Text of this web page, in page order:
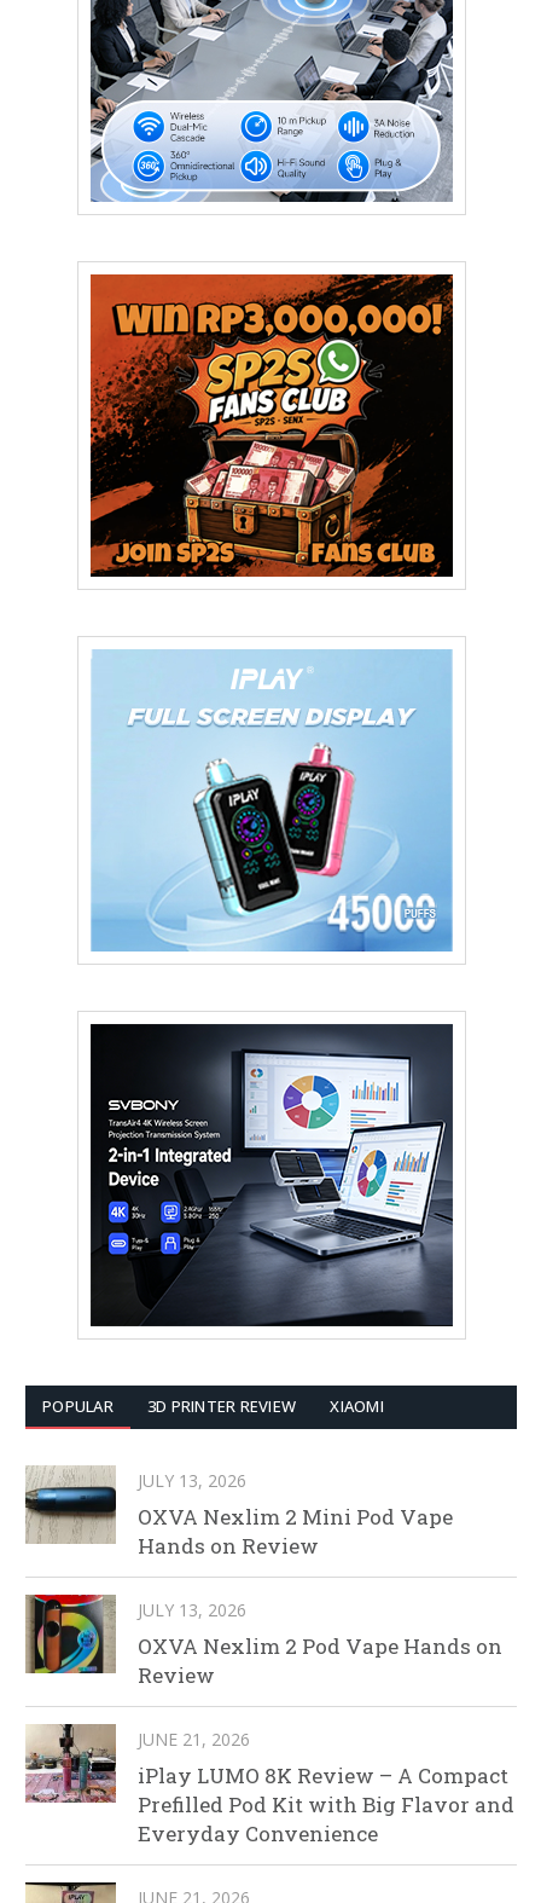
POPULAR 3D PRINTER REVIEW XIAOMI
JULY 13, 2026
OXVA Nexlim 2 Mini Pod Vape
Hands on Review
JULY 13, 2026
OXVA Nexlim 2 Pod Vape Hands on
Review
JUNE 21, 2026
iPlay LUMO 8K Review – A Compact
Prefilled Pod Kit with Big Flavor and
Everyday Convenience
JUNE 21, 2026